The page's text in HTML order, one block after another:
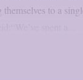
to a